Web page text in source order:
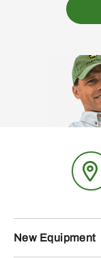
New Equipment